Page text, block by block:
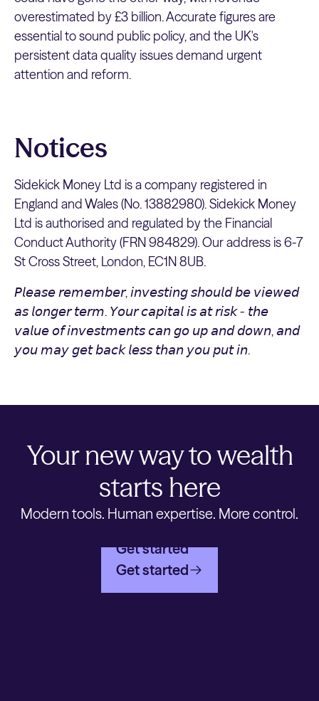
overestimated by £3 billion. Accurate figures are
essential to sound public policy, and the UK's
persistent data quality issues demand urgent
attention and reform.
Notices
Sidekick Money Ltd is a company registered in
England and Wales (No. 13882980). Sidekick Money
Ltd is authorised and regulated by the Financial
Conduct Authority (FRN 984829). Our address is 6-7
St Cross Street, London, EC1N 8UB.
𝘗𝘭𝘦𝘢𝘴𝘦 𝘳𝘦𝘮𝘦𝘮𝘣𝘦𝘳, 𝘪𝘯𝘷𝘦𝘴𝘵𝘪𝘯𝘨 𝘴𝘩𝘰𝘶𝘭𝘥 𝘣𝘦 𝘷𝘪𝘦𝘸𝘦𝘥
𝘢𝘴 𝘭𝘰𝘯𝘨𝘦𝘳 𝘵𝘦𝘳𝘮. 𝘠𝘰𝘶𝘳 𝘤𝘢𝘱𝘪𝘵𝘢𝘭 𝘪𝘴 𝘢𝘵 𝘳𝘪𝘴𝘬 - 𝘵𝘩𝘦
𝘷𝘢𝘭𝘶𝘦 𝘰𝘧 𝘪𝘯𝘷𝘦𝘴𝘵𝘮𝘦𝘯𝘵𝘴 𝘤𝘢𝘯 𝘨𝘰 𝘶𝘱 𝘢𝘯𝘥 𝘥𝘰𝘸𝘯, 𝘢𝘯𝘥
𝘺𝘰𝘶 𝘮𝘢𝘺 𝘨𝘦𝘵 𝘣𝘢𝘤𝘬 𝘭𝘦𝘴𝘴 𝘵𝘩𝘢𝘯 𝘺𝘰𝘶 𝘱𝘶𝘵 𝘪𝘯.
Your new way to wealth
starts here
Modern tools. Human expertise. More control.
Get started
Get started